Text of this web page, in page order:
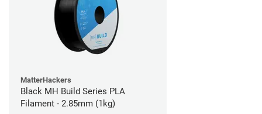
MatterHackers
Black MH Build Series PLA
Filament - 2.85mm (1kg)